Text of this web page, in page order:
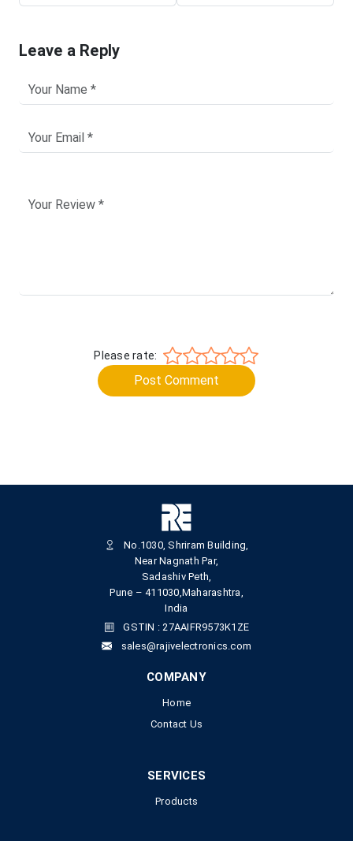
Leave a Reply
Please rate:
Post Comment
No.1030, Shriram Building,
Near Nagnath Par,
Sadashiv Peth,
Pune – 411030,Maharashtra,
India
GSTIN : 27AAIFR9573K1ZE
sales@rajivelectronics.com
COMPANY
Home
Contact Us
SERVICES
Products